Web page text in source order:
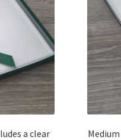
a clear